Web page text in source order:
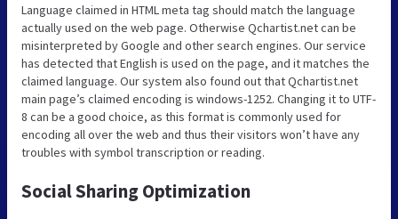
Language claimed in HTML meta tag should match the language
actually used on the web page. Otherwise Qchartist.net can be
misinterpreted by Google and other search engines. Our service
has detected that English is used on the page, and it matches the
claimed language. Our system also found out that Qchartist.net
main page’s claimed encoding is windows-1252. Changing it to UTF-
8 can be a good choice, as this format is commonly used for
encoding all over the web and thus their visitors won’t have any
troubles with symbol transcription or reading.
Social Sharing Optimization